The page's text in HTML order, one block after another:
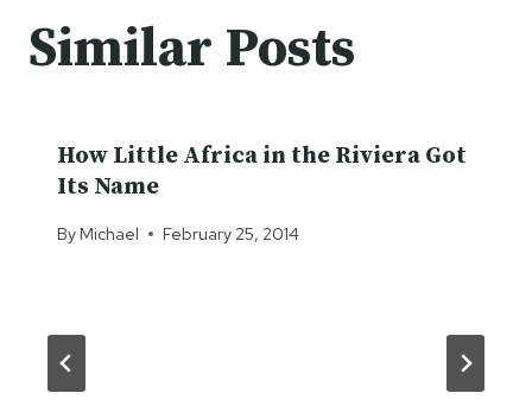
Similar Posts
How Little Africa in the Riviera Got
Its Name
By Michael February 25, 2014